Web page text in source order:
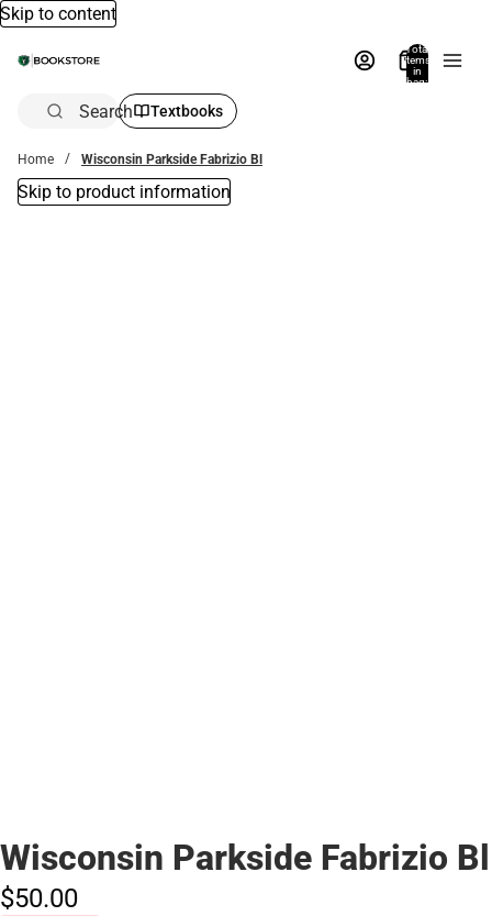
Skip to content
Total
items
in
bag:
Search Textbooks
Home Wisconsin Parkside Fabrizio Bl
Skip to product information
Wisconsin Parkside Fabrizio Bl
$50.00